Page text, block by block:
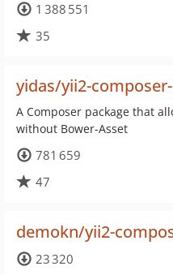
1 388 551
35
yidas/yii2-
A Composer package that
without Bower-Asset
781 659
47
demokn/yii2-
23 320